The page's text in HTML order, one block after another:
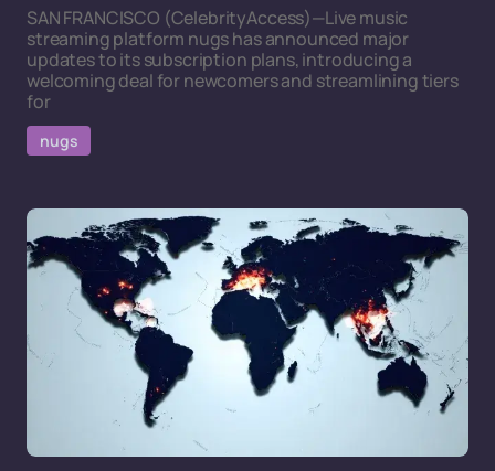
SAN FRANCISCO (CelebrityAccess)—Live music
streaming platform nugs has announced major
updates to its subscription plans, introducing a
welcoming deal for newcomers and streamlining tiers
for
nugs